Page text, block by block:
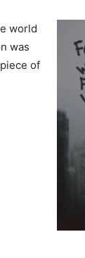
world
was
of